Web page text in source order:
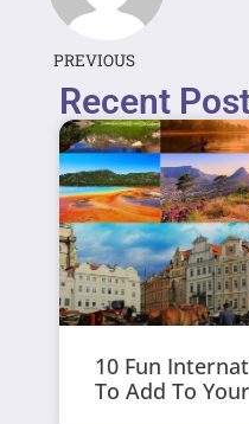
PREVIOUS
Recent
10 Fun
To Add To